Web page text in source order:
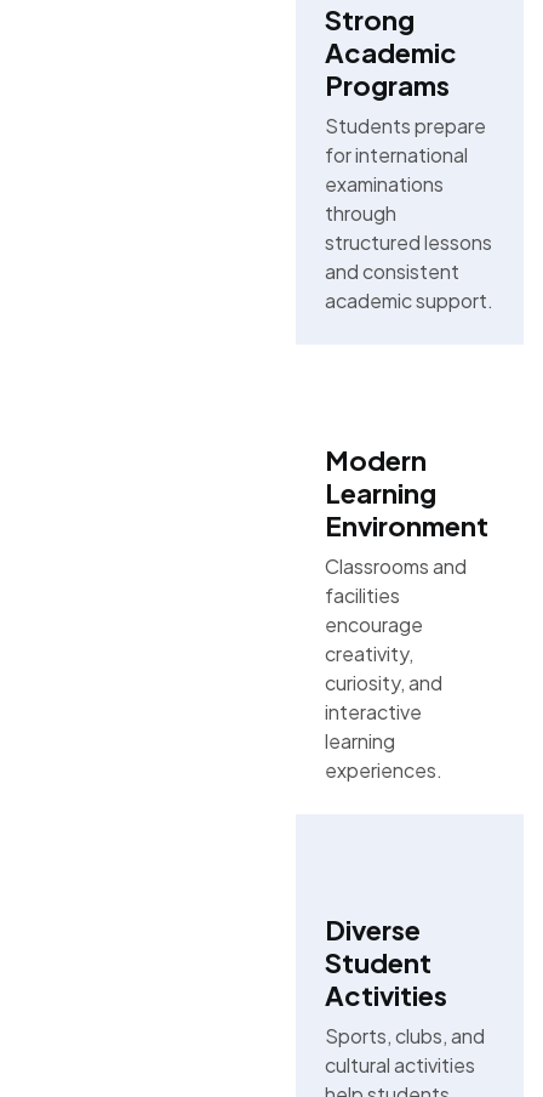
Strong
Academic
Programs
Students prepare
for international
examinations
through
structured lessons
and consistent
academic support.
Modern
Learning
Environment
Classrooms and
facilities
encourage
creativity,
curiosity, and
interactive
learning
experiences.
Diverse
Student
Activities
Sports, clubs, and
cultural activities